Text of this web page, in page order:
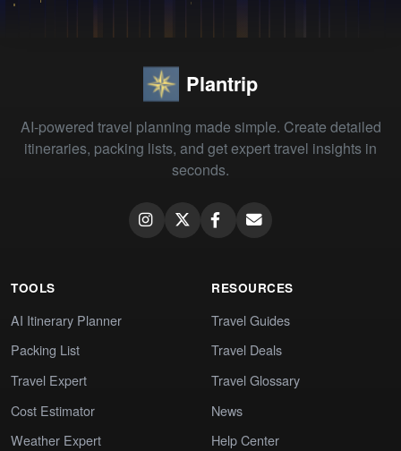
Plantrip
AI-powered travel planning made simple. Create detailed
itineraries, packing lists, and get expert travel insights in
seconds.
TOOLS
AI Itinerary Planner
Packing List
Travel Expert
Cost Estimator
Weather Expert
RESOURCES
Travel Guides
Travel Deals
Travel Glossary
News
Help Center